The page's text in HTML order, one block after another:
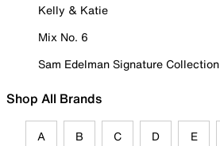
Kelly & Katie
Mix No. 6
Sam Edelman Signature Collection
Shop All Brands
A B C D E